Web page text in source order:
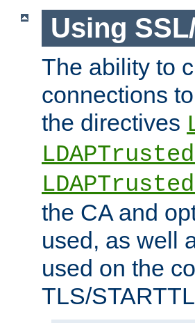
Using
The ability to
connections
the directives
the CA and
used, as well
used on the
TLS/